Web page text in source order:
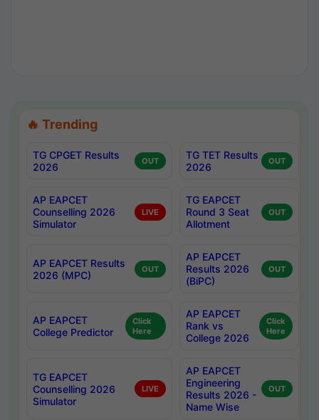
🔥 Trending
TG CPGET Results
2026
OUT
TG TET Results
2026
OUT
AP EAPCET
Counselling 2026
Simulator
LIVE
TG EAPCET
Round 3 Seat
Allotment
OUT
AP EAPCET Results
2026 (MPC)
OUT
AP EAPCET
Results 2026
(BiPC)
OUT
AP EAPCET
College Predictor
Click
Here
AP EAPCET
Rank vs
College 2026
Click
Here
TG EAPCET
Counselling 2026
Simulator
LIVE
AP EAPCET
Engineering
Results 2026 -
Name Wise
OUT